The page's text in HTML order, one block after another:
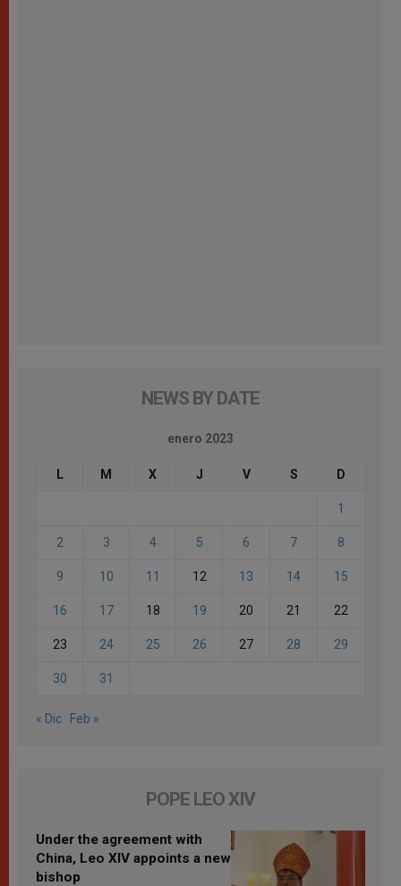
NEWS BY DATE
enero 2023
L M X J V S D
1
2 3 4 5 6 7 8
9 10 11 12 13 14 15
16 17 18 19 20 21 22
23 24 25 26 27 28 29
30 31
« Dic Feb »
POPE LEO XIV
Under the agreement with
China, Leo XIV appoints a new
bishop